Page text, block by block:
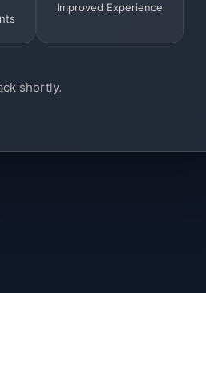
Improved Experience
shortly.